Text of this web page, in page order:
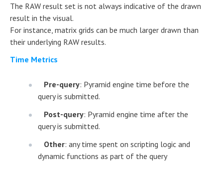
The RAW result set is not always indicative of the drawn
result in the visual.
For instance, matrix grids can be much larger drawn than
their underlying RAW results.
Time Metrics
Pre-query: Pyramid engine time before the
query is submitted.
Post-query: Pyramid engine time after the
query is submitted.
Other: any time spent on scripting logic and
dynamic functions as part of the query